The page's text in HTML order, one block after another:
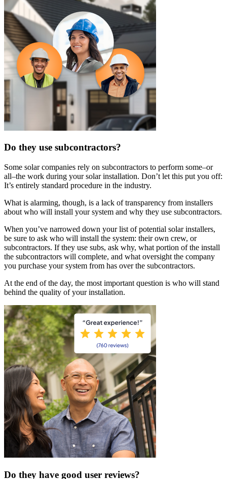
Do they use subcontractors?
Some solar companies rely on subcontractors to perform some–or
all–the work during your solar installation. Don’t let this put you off:
It’s entirely standard procedure in the industry.
What is alarming, though, is a lack of transparency from installers
about who will install your system and why they use subcontractors.
When you’ve narrowed down your list of potential solar installers,
be sure to ask who will install the system: their own crew, or
subcontractors. If they use subs, ask why, what portion of the install
the subcontractors will complete, and what oversight the company
you purchase your system from has over the subcontractors.
At the end of the day, the most important question is who will stand
behind the quality of your installation.
Do they have good user reviews?